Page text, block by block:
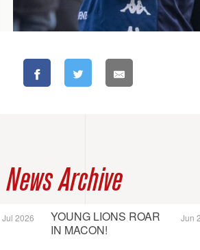
News Archive
Jul 2026
YOUNG LIONS ROAR
IN MACON!
Jun